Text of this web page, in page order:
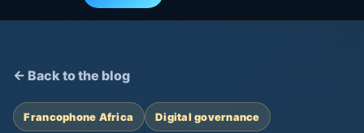
← Back to the blog
Francophone Africa Digital governance